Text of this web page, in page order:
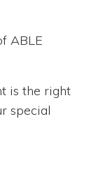
ABLE
is the right
special